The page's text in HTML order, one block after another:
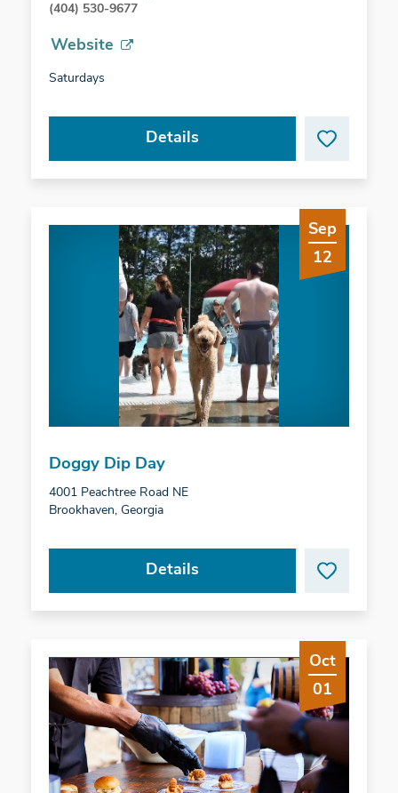
(404) 530-9677
Website
Saturdays
Details
Sep
12
Doggy Dip Day
4001 Peachtree Road NE
Brookhaven, Georgia
Details
Oct
01